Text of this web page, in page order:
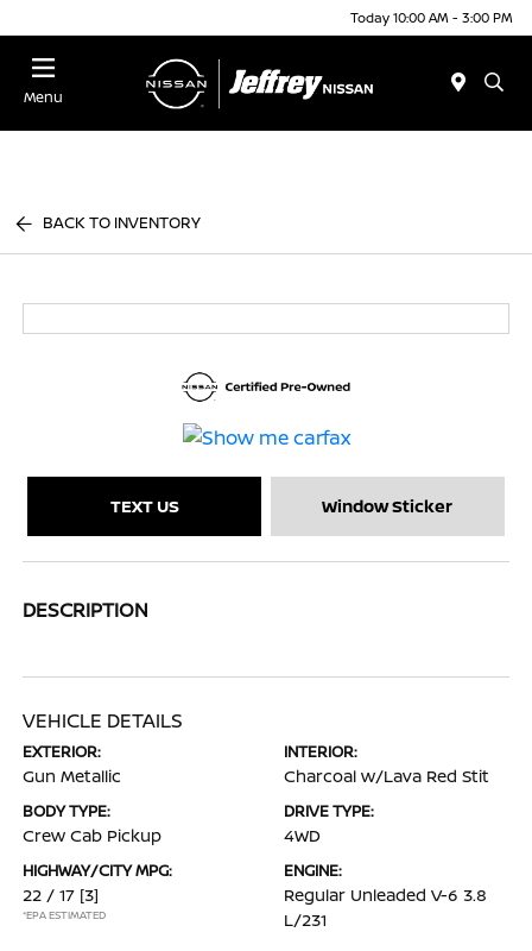
Today 10:00 AM - 3:00 PM
Menu
BACK TO INVENTORY
TEXT US Window Sticker
DESCRIPTION
VEHICLE DETAILS
EXTERIOR:
Gun Metallic
INTERIOR:
Charcoal w/Lava Red Stit
BODY TYPE:
Crew Cab Pickup
DRIVE TYPE:
4WD
HIGHWAY/CITY MPG:
22 / 17 [3]
*EPA ESTIMATED
ENGINE:
Regular Unleaded V-6 3.8
L/231